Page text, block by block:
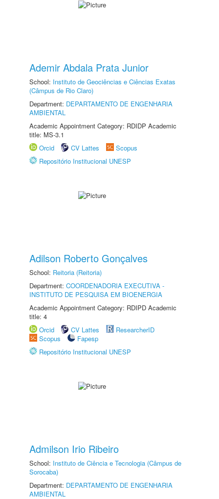
Ademir Abdala Prata Junior
School: Instituto de Geociências e Ciências Exatas
(Câmpus de Rio Claro)
Department: DEPARTAMENTO DE ENGENHARIA
AMBIENTAL
Academic Appointment Category: RDIDP Academic
title: MS-3.1
Orcid
CV Lattes
Scopus
Repositório Institucional UNESP
Adilson Roberto Gonçalves
School: Reitoria (Reitoria)
Department: COORDENADORIA EXECUTIVA -
INSTITUTO DE PESQUISA EM BIOENERGIA
Academic Appointment Category: RDIPD Academic
title: 4
Orcid
CV Lattes
ResearcherID
Scopus
Fapesp
Repositório Institucional UNESP
Admilson Irio Ribeiro
School: Instituto de Ciência e Tecnologia (Câmpus de
Sorocaba)
Department: DEPARTAMENTO DE ENGENHARIA
AMBIENTAL